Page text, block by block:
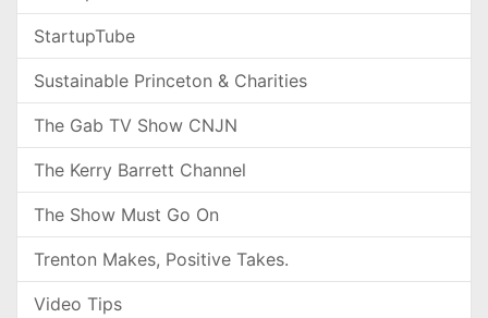
StartupTube
Sustainable Princeton & Charities
The Gab TV Show CNJN
The Kerry Barrett Channel
The Show Must Go On
Trenton Makes, Positive Takes.
Video Tips